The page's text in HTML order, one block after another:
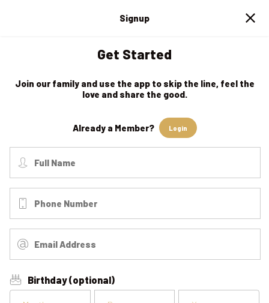
Get Started
Join our family and use the app to skip the line, feel the
love and share the good.
Already a Member? Login
Birthday (optional)
Signup